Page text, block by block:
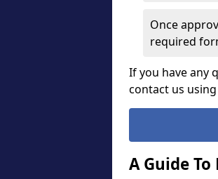
Once
required
If you have any
contact us
A Guide